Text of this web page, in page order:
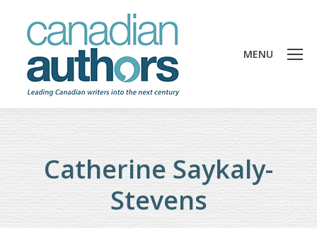
MENU
Catherine Saykaly-
Stevens